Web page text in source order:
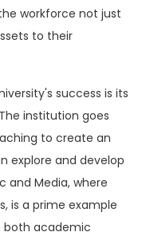
workforce not just
to their
success is its
institution goes
to create an
explore and develop
and Media, where
is a prime example
both academic